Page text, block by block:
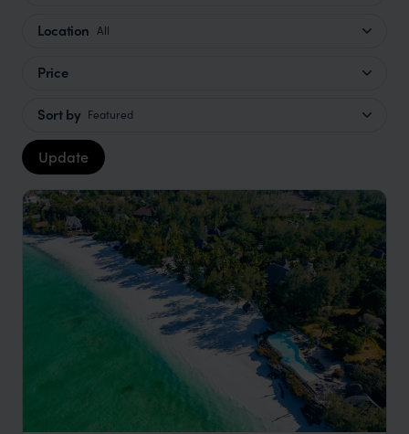
Location All
Price
Sort by Featured
Update